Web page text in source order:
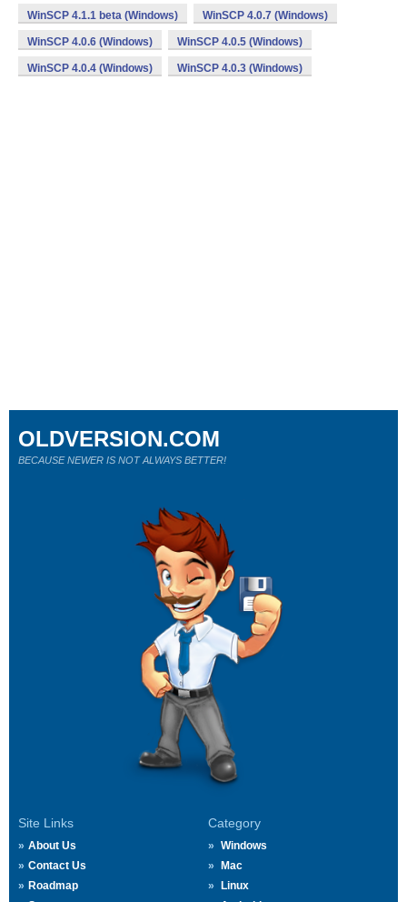
WinSCP 4.1.1 beta (Windows) WinSCP 4.0.7 (Windows)
WinSCP 4.0.6 (Windows) WinSCP 4.0.5 (Windows)
WinSCP 4.0.4 (Windows) WinSCP 4.0.3 (Windows)
Site Links
About Us
Contact Us
Roadmap
Category
Windows
Mac
Linux
OLDVERSION.COM
BECAUSE NEWER IS NOT ALWAYS BETTER!